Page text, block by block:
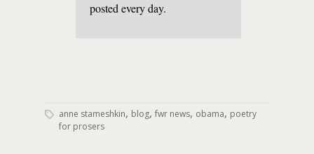
posted every day.
anne stameshkin, blog, fwr news, obama, poetry
for prosers